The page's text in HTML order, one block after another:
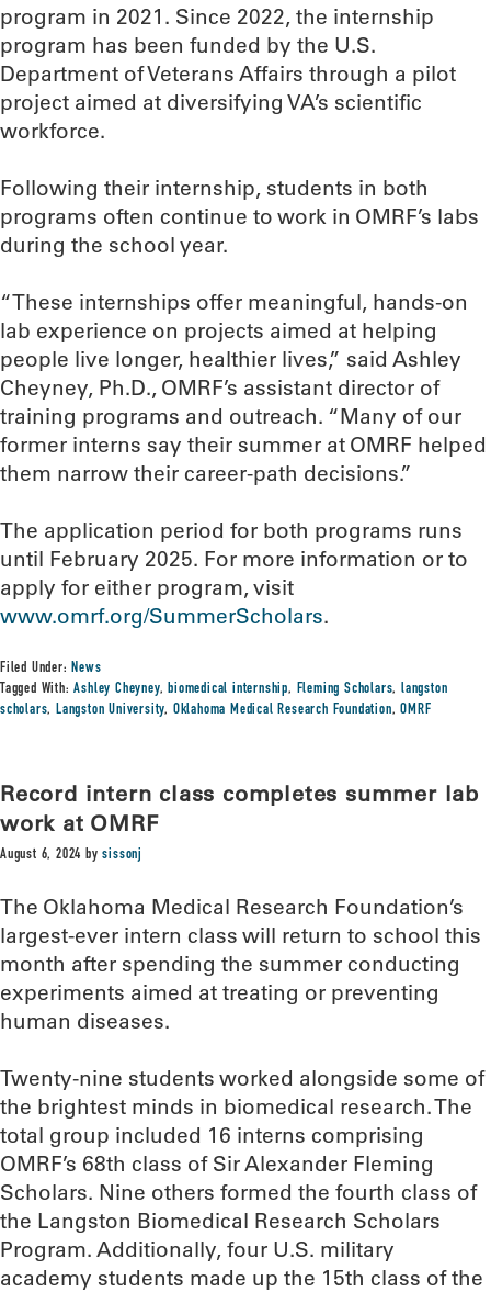
program in 2021. Since 2022, the internship
program has been funded by the U.S.
Department of Veterans Affairs through a pilot
project aimed at diversifying VA’s scientific
workforce.
Following their internship, students in both
programs often continue to work in OMRF’s labs
during the school year.
“These internships offer meaningful, hands-on
lab experience on projects aimed at helping
people live longer, healthier lives,” said Ashley
Cheyney, Ph.D., OMRF’s assistant director of
training programs and outreach. “Many of our
former interns say their summer at OMRF helped
them narrow their career-path decisions.”
The application period for both programs runs
until February 2025. For more information or to
apply for either program, visit
www.omrf.org/SummerScholars.
Filed Under:News
Tagged With:Ashley Cheyney,biomedical internship, Fleming Scholars,langston
scholars,Langston University, Oklahoma Medical Research Foundation,OMRF
Record intern class completes summer lab
work at OMRF
August 6, 2024 bysissonj
The Oklahoma Medical Research Foundation’s
largest-ever intern class will return to school this
month after spending the summer conducting
experiments aimed at treating or preventing
human diseases.
Twenty-nine students worked alongside some of
the brightest minds in biomedical research. The
total group included 16 interns comprising
OMRF’s 68th class of Sir Alexander Fleming
Scholars. Nine others formed the fourth class of
the Langston Biomedical Research Scholars
Program. Additionally, four U.S. military
academy students made up the 15th class of the